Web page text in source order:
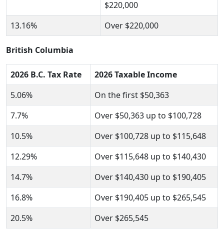
$220,000
13.16%
Over $220,000
British Columbia
2026 B.C. Tax Rate
2026 Taxable Income
5.06%
On the first $50,363
7.7%
Over $50,363 up to $100,728
10.5%
Over $100,728 up to $115,648
12.29%
Over $115,648 up to $140,430
14.7%
Over $140,430 up to $190,405
16.8%
Over $190,405 up to $265,545
20.5%
Over $265,545